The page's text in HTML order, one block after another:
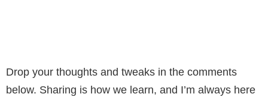
Drop your thoughts and tweaks in the comments
below. Sharing is how we learn, and I’m always here